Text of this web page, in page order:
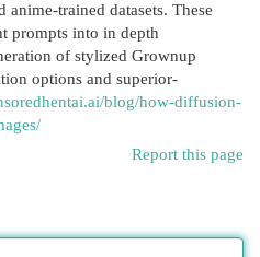
trained datasets. These
prompts into in depth
of stylized Grownup
options and superior-
blog/how-diffusion-
Report this page